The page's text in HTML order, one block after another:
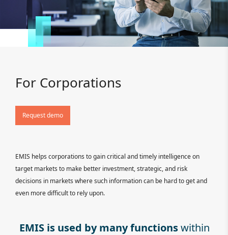
For Corporations
Request demo
EMIS helps corporations to gain critical and timely intelligence on
target markets to make better investment, strategic, and risk
decisions in markets where such information can be hard to get and
even more difficult to rely upon.
EMIS is used by many functionswithin